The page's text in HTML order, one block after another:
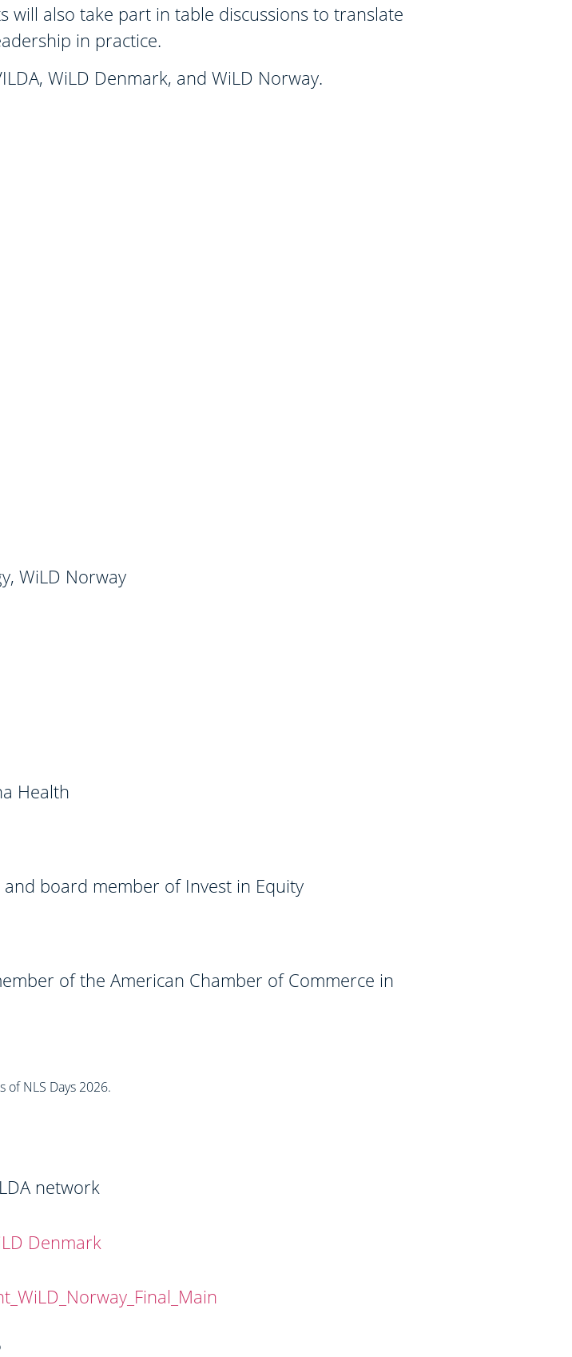
also take part in table discussions to translate
in practice.
WiLD Denmark, and WiLD Norway.
WiLD Norway
Health
board member of Invest in Equity
of the American Chamber of Commerce in
NLS Days 2026.